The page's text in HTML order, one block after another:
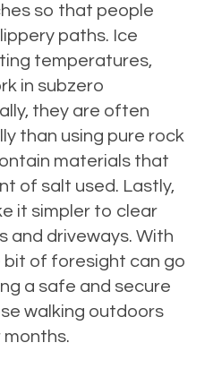
so that people
paths. Ice
temperatures,
in subzero
they are often
than using pure rock
materials that
of salt used. Lastly,
it simpler to clear
and driveways. With
of foresight can go
a safe and secure
walking outdoors